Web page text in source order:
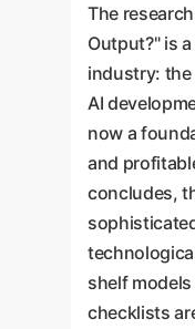
The
Output?" is
industry:
AI
now a
and
concludes,
shelf
checklists